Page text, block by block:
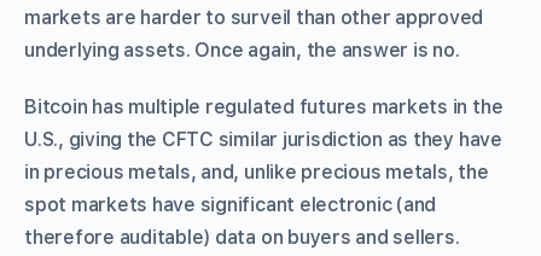
markets are harder to surveil than other approved
underlying assets. Once again, the answer is no.
Bitcoin has multiple regulated futures markets in the
U.S., giving the CFTC similar jurisdiction as they have
in precious metals, and, unlike precious metals, the
spot markets have significant electronic (and
therefore auditable) data on buyers and sellers.